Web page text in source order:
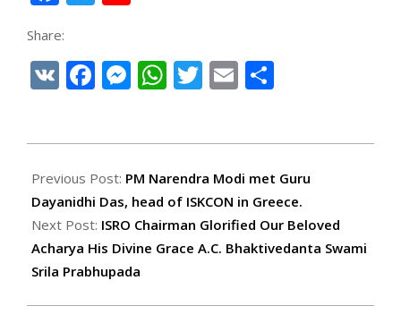
Share:
VK Facebook
Messenger
WhatsApp
Twitter
Email
08-
28
Previous Post: PM Narendra Modi met Guru
Dayanidhi Das, head of ISKCON in Greece.
Next Post: ISRO Chairman Glorified Our Beloved
Acharya His Divine Grace A.C. Bhaktivedanta Swami
Srila Prabhupada